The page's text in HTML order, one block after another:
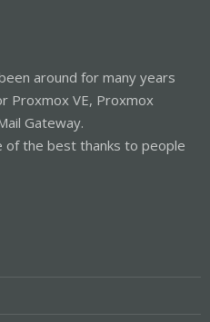
around for many years
Proxmox VE, Proxmox
Gateway.
of the best thanks to people